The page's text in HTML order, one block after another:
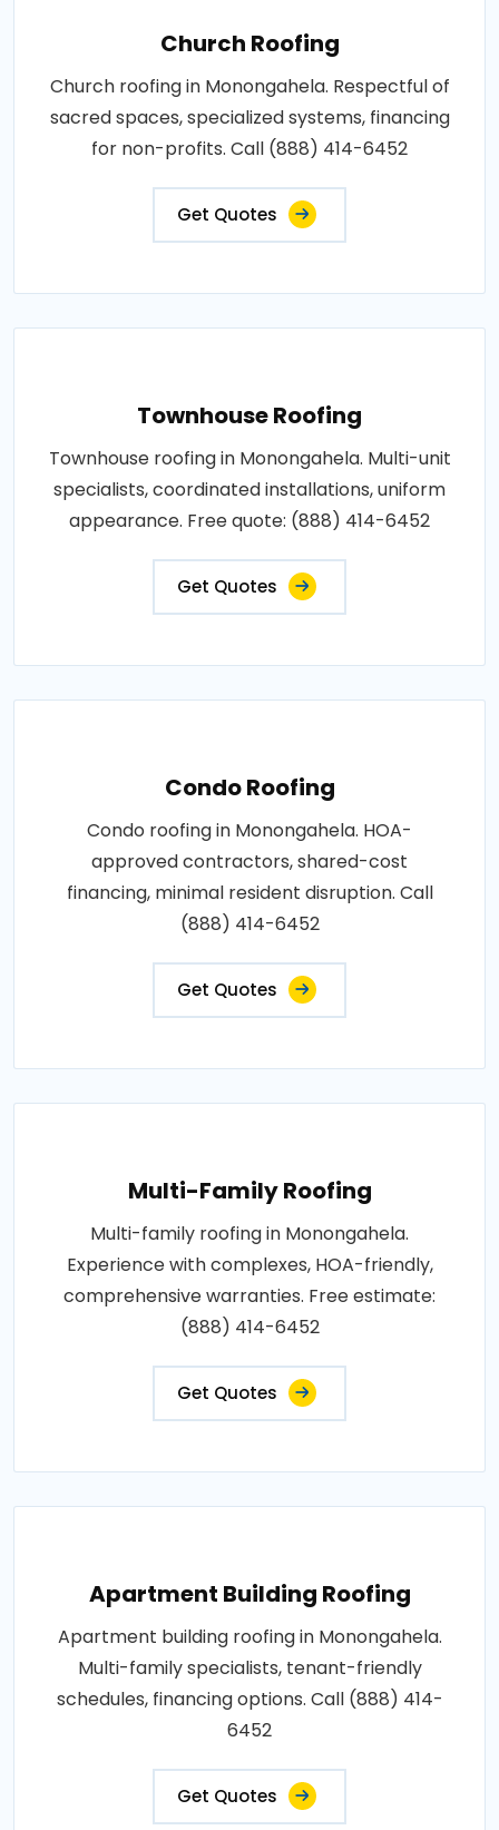
Church Roofing
Church roofing in Monongahela. Respectful of
sacred spaces, specialized systems, financing
for non-profits. Call (888) 414-6452
Get Quotes
Townhouse Roofing
Townhouse roofing in Monongahela. Multi-unit
specialists, coordinated installations, uniform
appearance. Free quote: (888) 414-6452
Get Quotes
Condo Roofing
Condo roofing in Monongahela. HOA-
approved contractors, shared-cost
financing, minimal resident disruption. Call
(888) 414-6452
Get Quotes
Multi-Family Roofing
Multi-family roofing in Monongahela.
Experience with complexes, HOA-friendly,
comprehensive warranties. Free estimate:
(888) 414-6452
Get Quotes
Apartment Building Roofing
Apartment building roofing in Monongahela.
Multi-family specialists, tenant-friendly
schedules, financing options. Call (888) 414-
6452
Get Quotes